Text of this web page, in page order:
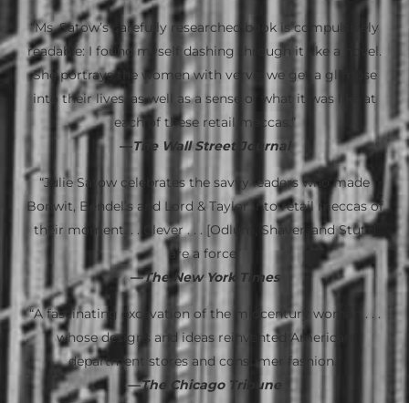
“Ms. Satow’s carefully researched book is compulsively
readable: I found myself dashing through it like a novel.
She portrays the women with verve; we get a glimpse
into their lives, as well as a sense of what it was like at
each of these retail meccas.”
—The Wall Street Journal
“Julie Satow celebrates the savvy leaders who made
Bonwit, Bendel’s and Lord & Taylor into retail meccas of
their moment. . . Clever . . . [Odlum, Shaver, and Stutz]
are a force”
—The New York Times
“A fascinating excavation of the midcentury woman . . .
whose designs and ideas reinvented American
department stores and consumer fashion.”
—The Chicago Tribune